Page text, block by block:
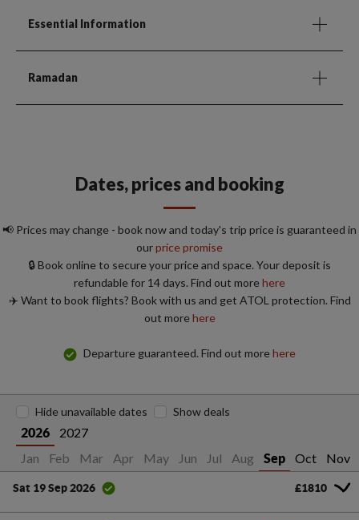
Essential Information
Ramadan
Dates, prices and booking
📢 Prices may change - book now and today's trip price is guaranteed in
ourprice promise
🔒 Book online to secure your price and space. Your deposit is
refundable for 14 days. Find out morehere
✈️ Want to book flights? Book with us and get ATOL protection. Find
out morehere
Departure guaranteed. Find out morehere
2026
2027
Jan
Feb Mar Apr May Jun Jul Aug Sep Oct Nov
Hide unavailable dates Show deals
Sat 19 Sep 2026 £1810